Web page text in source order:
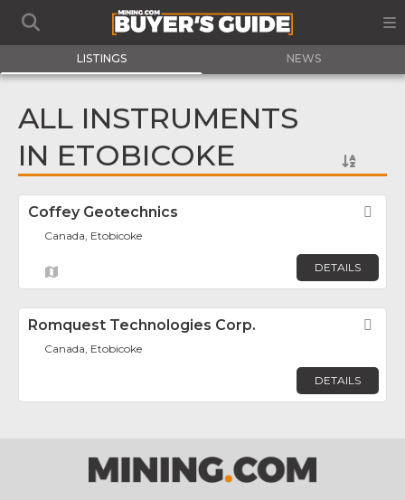
LISTINGS NEWS
ALL INSTRUMENTS
IN ETOBICOKE
Coffey Geotechnics
Canada, Etobicoke
DETAILS
Romquest Technologies Corp.
Canada, Etobicoke
DETAILS